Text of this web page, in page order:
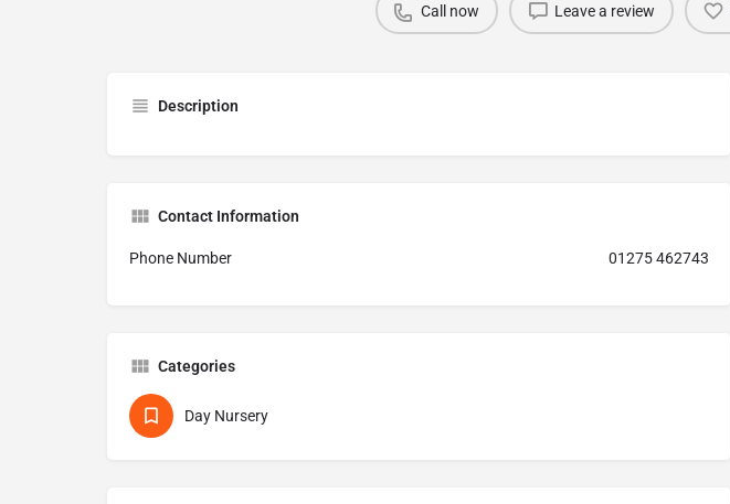
Call now Leave a review
Description
Contact Information
Phone Number 01275 462743
Categories
Day Nursery